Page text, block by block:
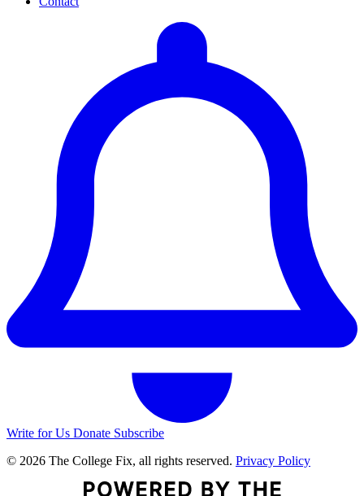
Write for Us Donate Subscribe
© 2026 The College Fix, all rights reserved. Privacy Policy